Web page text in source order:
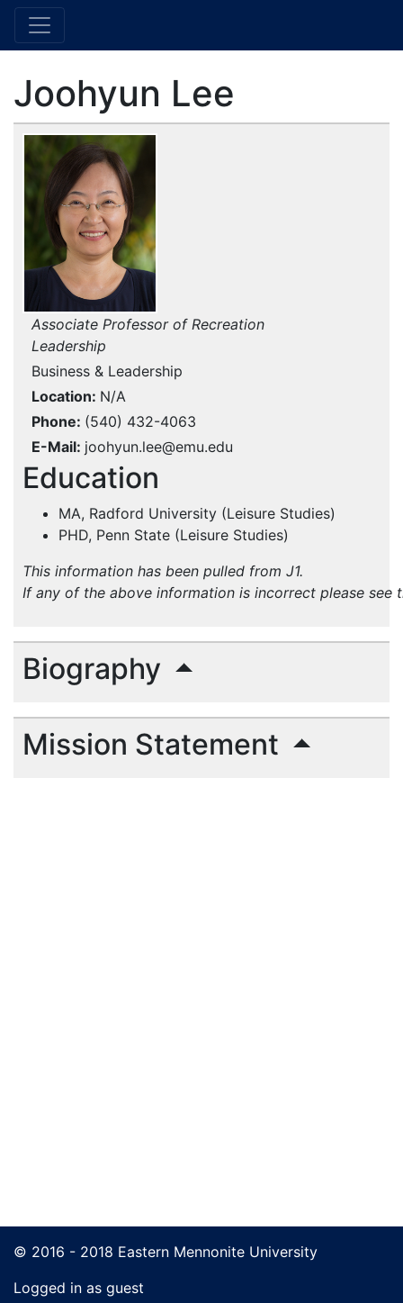
Joohyun Lee
Associate Professor of Recreation
Leadership
Business & Leadership
Location N/A
Phone (540) 432-4063
E-Mail joohyun.lee@emu.edu
Education
MA, Radford University (Leisure Studies)
PHD, Penn State (Leisure Studies)
This information has been pulled from J1.
If any of the above information is incorrect please see
Biography
Mission Statement
© 2016 - 2018 Eastern Mennonite University
Logged in as guest